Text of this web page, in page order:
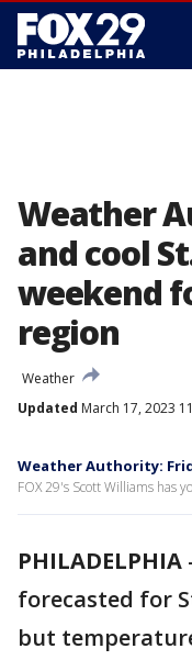
Weather
and cool
weekend
region
Weather
Updated March 17, 2023
Weather Authority:
FOX 29's Scott Williams has
PHILADELPHIA
forecasted for
but